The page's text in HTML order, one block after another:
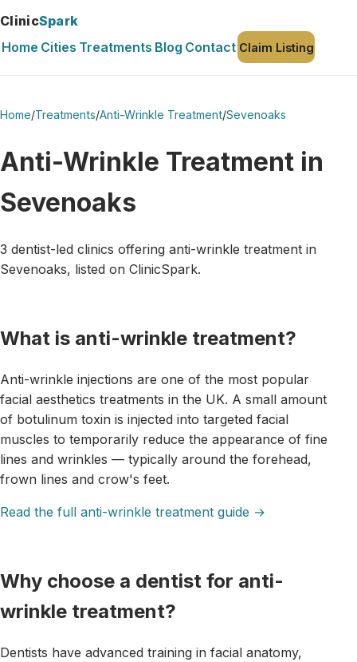
ClinicSpark
Home Cities Treatments Blog Contact Claim Listing
Home/Treatments/Anti-Wrinkle Treatment/Sevenoaks
Anti-Wrinkle Treatment in
Sevenoaks
3 dentist-led clinics offering anti-wrinkle treatment in
Sevenoaks, listed on ClinicSpark.
What is anti-wrinkle treatment?
Anti-wrinkle injections are one of the most popular
facial aesthetics treatments in the UK. A small amount
of botulinum toxin is injected into targeted facial
muscles to temporarily reduce the appearance of fine
lines and wrinkles — typically around the forehead,
frown lines and crow's feet.
Read the full anti-wrinkle treatment guide →
Why choose a dentist for anti-
wrinkle treatment?
Dentists have advanced training in facial anatomy,